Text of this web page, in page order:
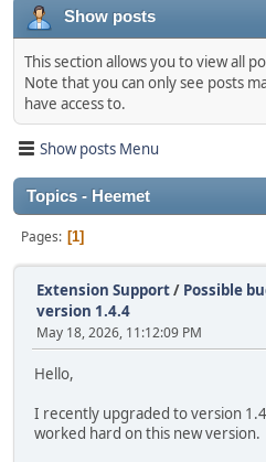
Show posts
This section allows you to view all
Note that you can only see posts
have access to.
Show posts Menu
Topics - Heemet
Pages 1
Extension Support/ Possible
version 1.4.4
May 18, 2026, 11:12:09 PM
Hello,
I recently upgraded to version
worked hard on this new version.